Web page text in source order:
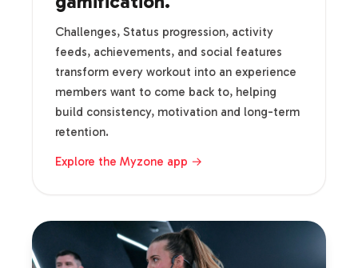
Challenges, Status progression, activity
feeds, achievements, and social features
transform every workout into an experience
members want to come back to, helping
build consistency, motivation and long-term
retention.
Explore the Myzone app →